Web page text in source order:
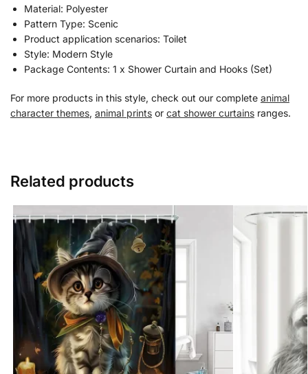
Material: Polyester
Pattern Type: Scenic
Product application scenarios: Toilet
Style: Modern Style
Package Contents: 1 x Shower Curtain and Hooks (Set)
For more products in this style, check out our complete animal
character themes, animal prints or cat shower curtains ranges.
Related products